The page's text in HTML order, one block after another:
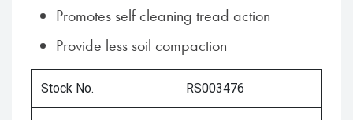
Promotes self cleaning tread action
Provide less soil compaction
Stock No. RS003476